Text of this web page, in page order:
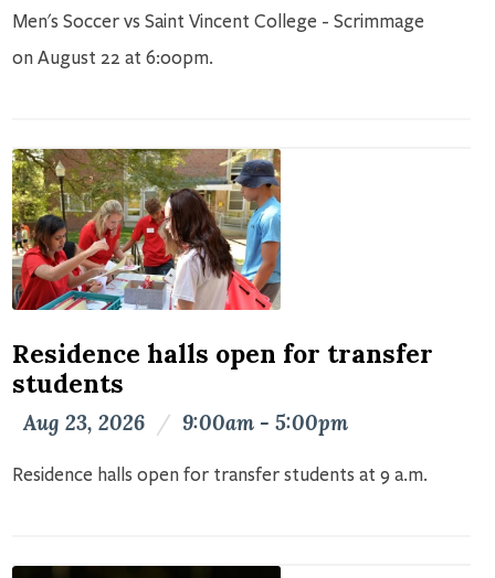
Men's Soccer vs Saint Vincent College - Scrimmage
on August 22 at 6:00pm.
Residence halls open for transfer
students
Aug 23, 2026 / 9:00am - 5:00pm
Residence halls open for transfer students at 9 a.m.